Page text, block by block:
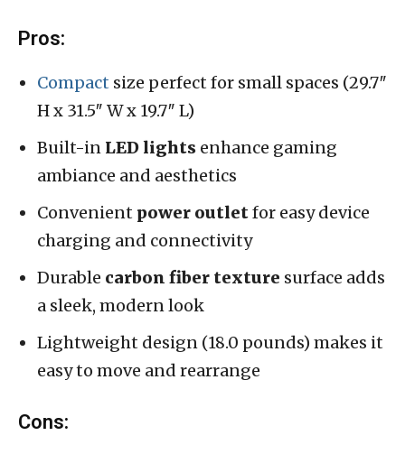
Pros:
Compact size perfect for small spaces (29.7″
H x 31.5″ W x 19.7″ L)
Built-in LED lights enhance gaming
ambiance and aesthetics
Convenient power outletfor easy device
charging and connectivity
Durable carbon fiber texture surface adds
a sleek, modern look
Lightweight design (18.0 pounds) makes it
easy to move and rearrange
Cons: